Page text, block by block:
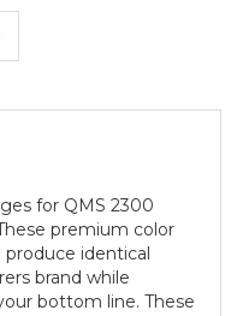
for QMS 2300
premium color
identical
brand while
bottom line. These